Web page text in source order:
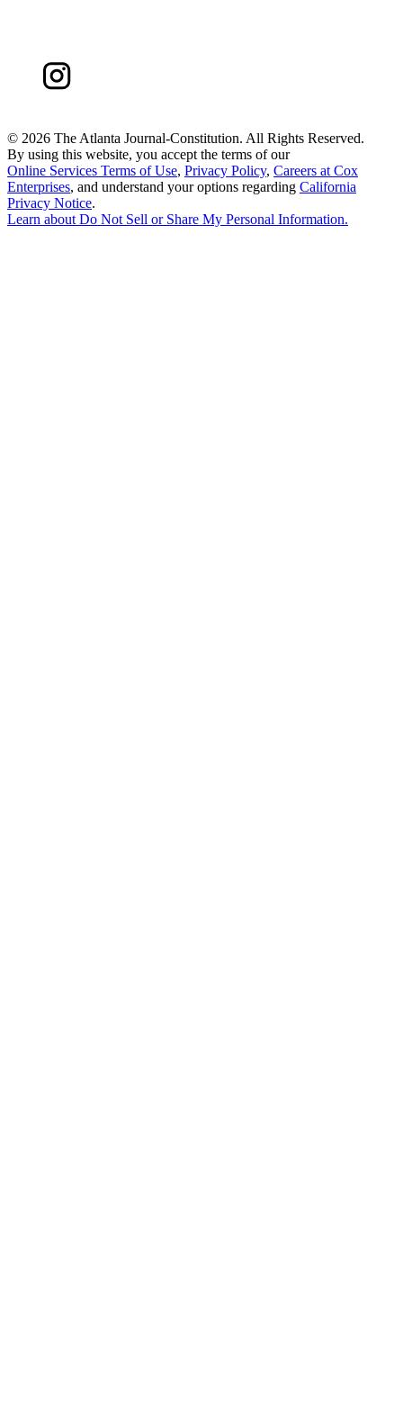
© 2026 The Atlanta Journal-Constitution. All Rights Reserved.
By using this website, you accept the terms of our
Online Services Terms of Use, Privacy Policy, Careers at Cox
Enterprises, and understand your options regarding California
Privacy Notice.
Learn aboutDo Not Sell or Share My Personal Information.